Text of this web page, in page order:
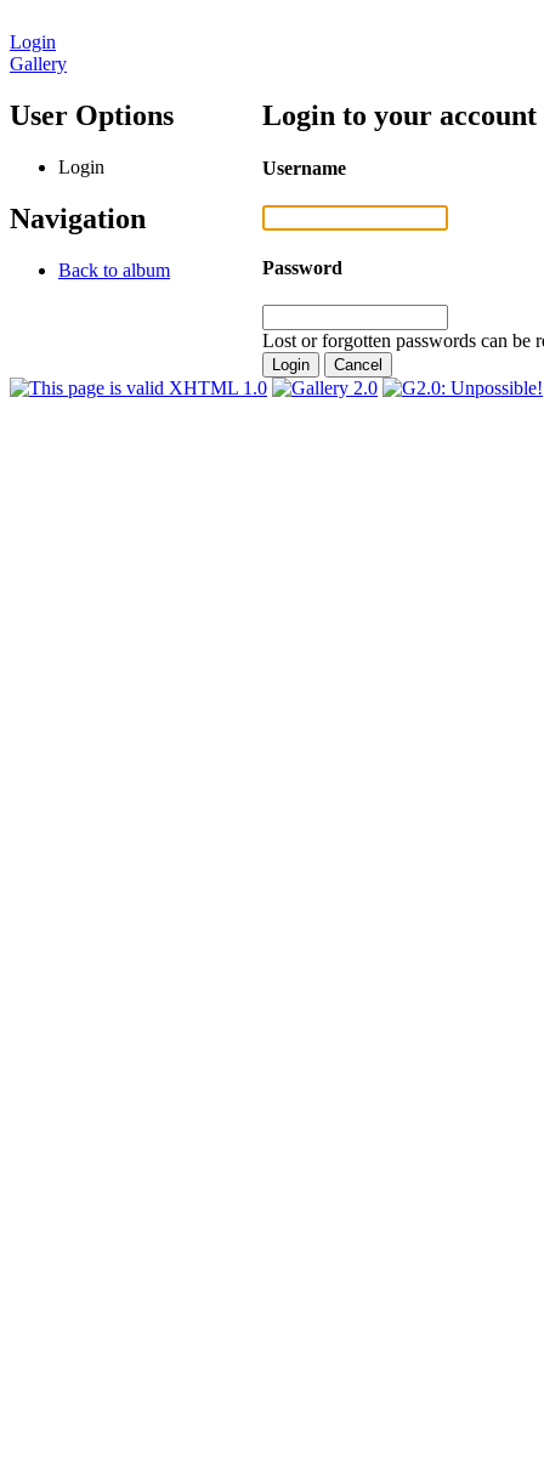
Login
Gallery
User Options
Login
Navigation
Back to album
Login to your account
Username
Password
Lost or forgotten passwords can be